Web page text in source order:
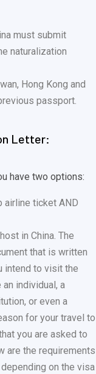
must submit
naturalization
Hong Kong and
passport.
Letter:
have two options:
airline ticket AND
in China. The
that is written
intend to visit the
individual, a
or even a
for your travel to
you are asked to
are the requirements
on the visa